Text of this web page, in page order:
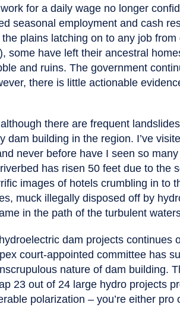
for a daily wage no longer
seasonal employment and cash
plains latching on to any job from
some have left their ancestral
and ruins. The government
there is little actionable
there are frequent
building in the region. I’ve
never before have I seen so
has risen 50 feet due to the
images of hotels crumbling in to
muck illegally disposed off by
in the path of the turbulent
dam projects continues
court-appointed committee has
nature of dam building.
23 out of 24 large hydro projects
polarization – you’re either pro